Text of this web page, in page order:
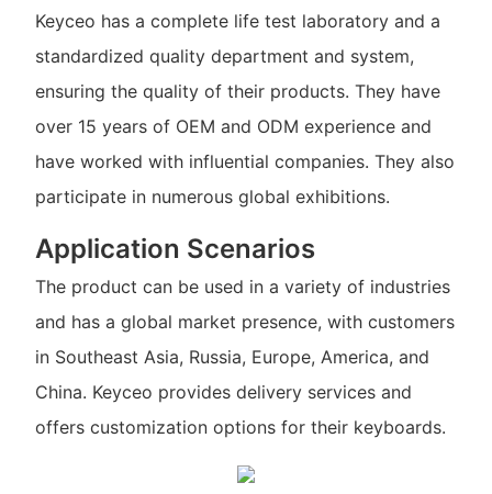
Keyceo has a complete life test laboratory and a
standardized quality department and system,
ensuring the quality of their products. They have
over 15 years of OEM and ODM experience and
have worked with influential companies. They also
participate in numerous global exhibitions.
Application Scenarios
The product can be used in a variety of industries
and has a global market presence, with customers
in Southeast Asia, Russia, Europe, America, and
China. Keyceo provides delivery services and
offers customization options for their keyboards.